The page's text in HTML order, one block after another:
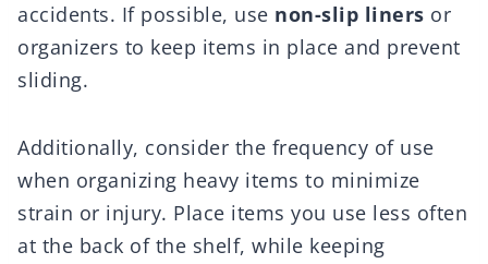
accidents. If possible, use non-slip liners or
organizers to keep items in place and prevent
sliding.
Additionally, consider the frequency of use
when organizing heavy items to minimize
strain or injury. Place items you use less often
at the back of the shelf, while keeping